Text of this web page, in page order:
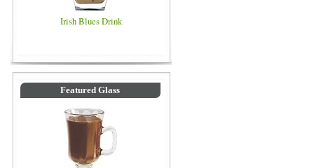
Irish Blues Drink
Featured Glass